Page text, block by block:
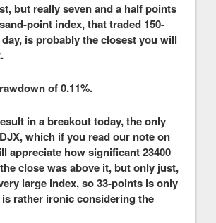
but really seven and a half points
point index, that traded 150-
is probably the closest you will
of 0.11%.
in a breakout today, the only
which if you read our note on
appreciate how significant 23400
close was above it, but only just,
large index, so 33-points is only
is rather ironic considering the